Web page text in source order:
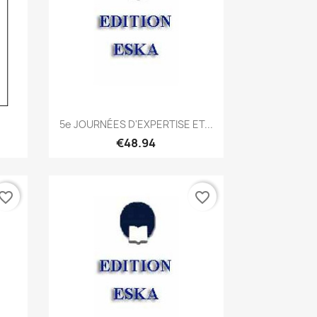
Quick view
5e JOURNÉES D'EXPERTISE ET...
€48.94
favorite_border